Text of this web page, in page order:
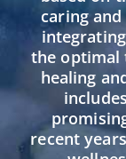
caring
the optimal
healing
recent